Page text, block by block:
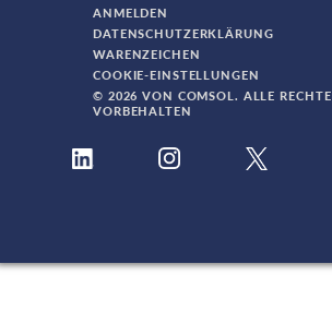
ANMELDEN
DATENSCHUTZERKLÄRUNG
WARENZEICHEN
COOKIE-EINSTELLUNGEN
© 2026 VON COMSOL. ALLE RECHTE
VORBEHALTEN